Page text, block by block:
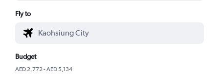
Fly to
Budget
AED 2,772 - AED 5,134